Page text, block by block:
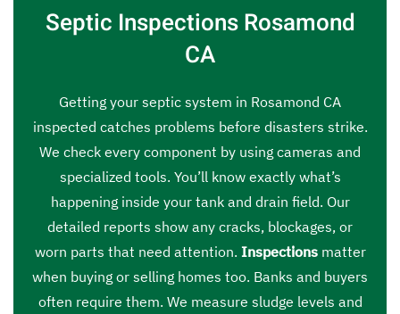
Septic Inspections Rosamond
CA
Getting your septic system in Rosamond CA
inspected catches problems before disasters strike.
We check every component by using cameras and
specialized tools. You’ll know exactly what’s
happening inside your tank and drain field. Our
detailed reports show any cracks, blockages, or
worn parts that need attention. Inspectionsmatter
when buying or selling homes too. Banks and buyers
often require them. We measure sludge levels and